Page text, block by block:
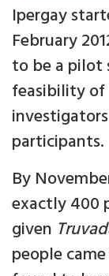
Ipergay
February
to be a
feasibility of
participants.
By
exactly 400
given
people